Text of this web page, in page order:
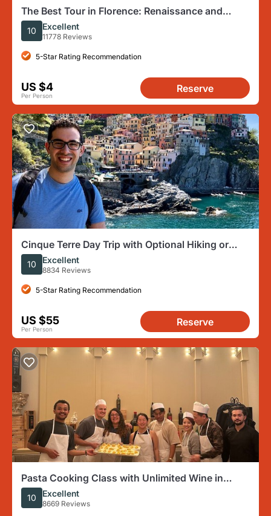
The Best Tour in Florence: Renaissance and
Medici Tales
10 Excellent
11778 Reviews
5-Star Rating Recommendation
US $4
Per Person
Reserve
Cinque Terre Day Trip with Optional Hiking or
Pisa from Florence
10 Excellent
8834 Reviews
5-Star Rating Recommendation
US $55
Per Person
Reserve
Pasta Cooking Class with Unlimited Wine in
Florence
10 Excellent
8669 Reviews